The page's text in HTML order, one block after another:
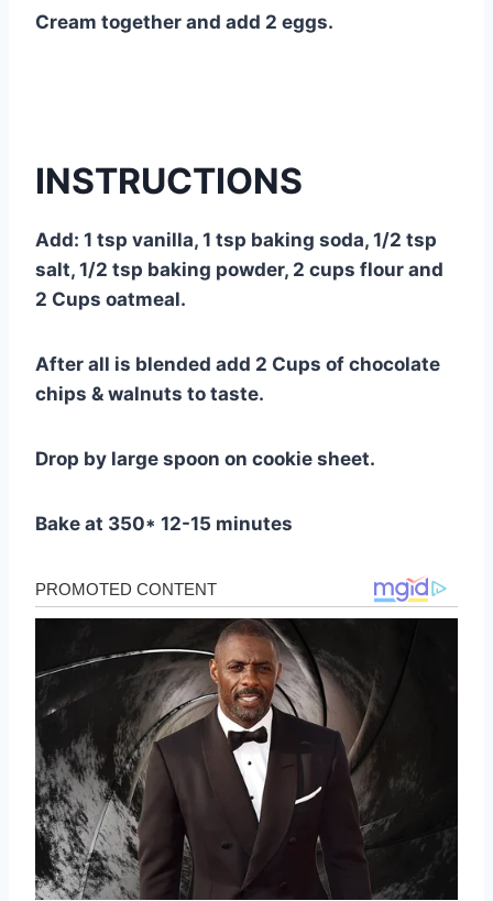
Cream together and add 2 eggs.
INSTRUCTIONS
Add: 1 tsp vanilla, 1 tsp baking soda, 1/2 tsp
salt, 1/2 tsp baking powder, 2 cups flour and
2 Cups oatmeal.
After all is blended add 2 Cups of chocolate
chips & walnuts to taste.
Drop by large spoon on cookie sheet.
Bake at 350* 12-15 minutes